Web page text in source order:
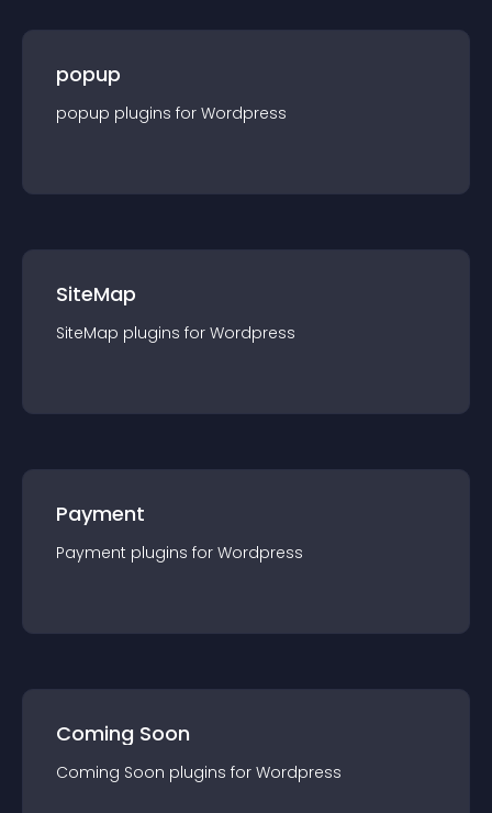
popup
popup plugins for Wordpress
SiteMap
SiteMap plugins for Wordpress
Payment
Payment plugins for Wordpress
Coming Soon
Coming Soon plugins for Wordpress